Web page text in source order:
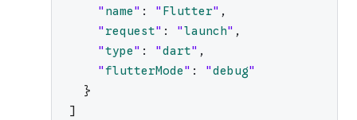
" name" : " Flutter" ,
" request" : "launch" ,
"type" : "dart" ,
"flutterMode" : "debug"
}
]